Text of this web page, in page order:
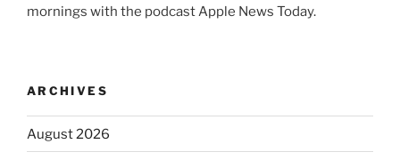
mornings with the podcast Apple News Today.
ARCHIVES
August 2026